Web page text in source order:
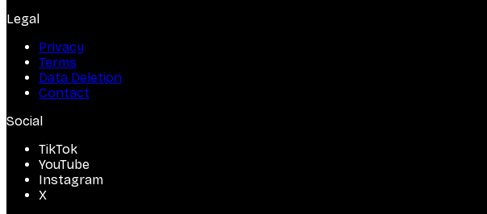
Legal
Privacy
Terms
Data Deletion
Contact
Social
TikTok
YouTube
Instagram
X